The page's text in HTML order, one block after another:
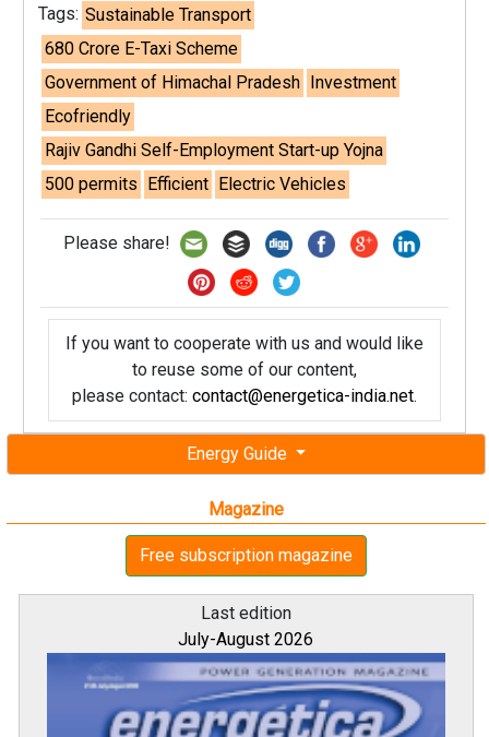
Energy Guide
Magazine
Free subscription magazine
Last edition
July-August 2026
Tags: Sustainable Transport
680 Crore E-Taxi Scheme
Government of Himachal Pradesh Investment
Ecofriendly
Rajiv Gandhi Self-Employment Start-up Yojna
500 permits Efficient Electric Vehicles
Please share!
If you want to cooperate with us and would like
to reuse some of our content,
please contact: contact@energetica-india.net.